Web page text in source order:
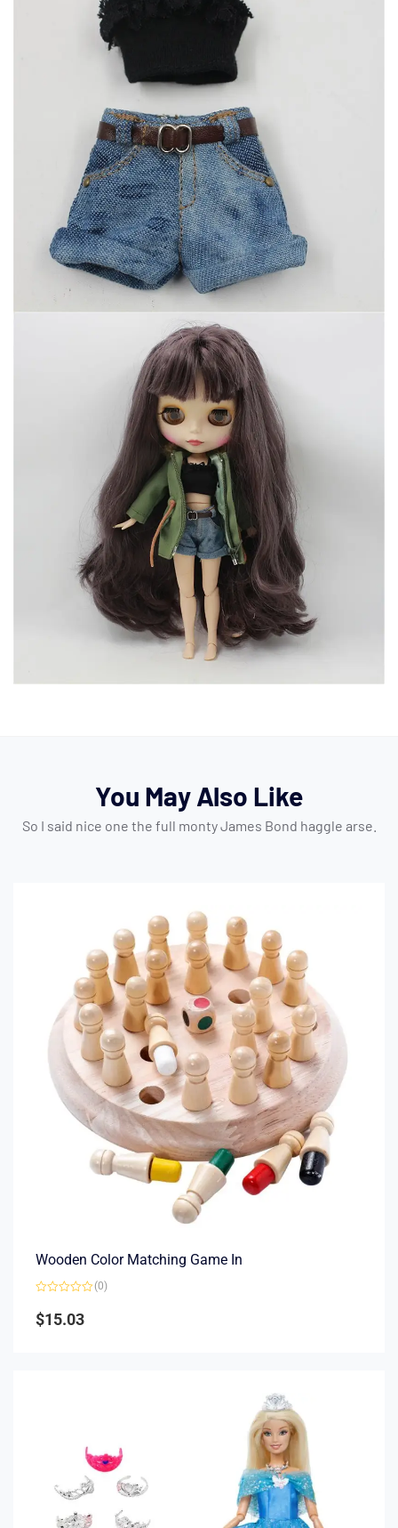
You May Also Like
So I said nice one the full monty James Bond haggle arse.
Wooden Color Matching Game In
0
out
(0)
$15.03